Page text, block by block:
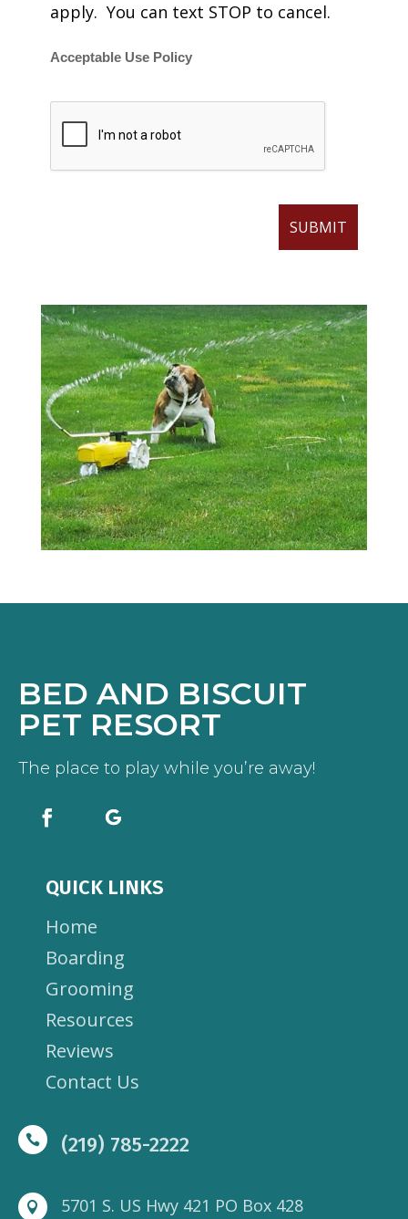
apply. You can text STOP to cancel.
Acceptable Use Policy
BED AND BISCUIT
PET RESORT
The place to play while you’re away!
QUICK LINKS
Home
Boarding
Grooming
Resources
Reviews
Contact Us
 (219) 785-2222

5701 S. US Hwy 421 PO Box 428